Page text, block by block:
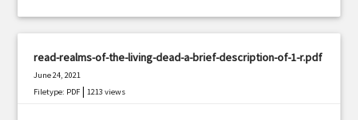
read-realms-of-the-living-dead-a-brief-description-of-1-r.pdf
June 24, 2021
Filetype: PDF |1213 views